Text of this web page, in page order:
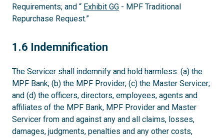
Requirements; and “ Exhibit GG - MPF Traditional
Repurchase Request.”
1.6
1.6 Indemnification
The Servicer shall indemnify and hold harmless: (a) the
MPF Bank; (b) the MPF Provider; (c) the Master Servicer;
and (d) the officers, directors, employees, agents and
affiliates of the MPF Bank, MPF Provider and Master
Servicer from and against any and all claims, losses,
damages, judgments, penalties and any other costs,